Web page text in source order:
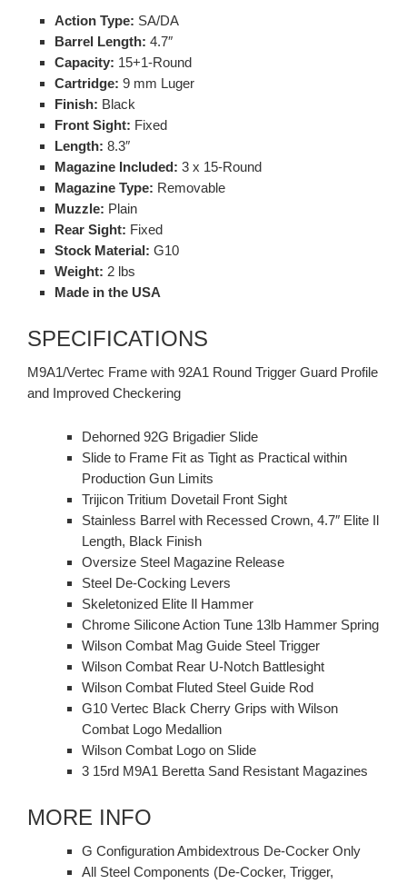
Action Type: SA/DA
Barrel Length: 4.7″
Capacity: 15+1-Round
Cartridge: 9 mm Luger
Finish: Black
Front Sight: Fixed
Length: 8.3″
Magazine Included: 3 x 15-Round
Magazine Type: Removable
Muzzle: Plain
Rear Sight: Fixed
Stock Material: G10
Weight: 2 lbs
Made in the USA
SPECIFICATIONS
M9A1/Vertec Frame with 92A1 Round Trigger Guard Profile
and Improved Checkering
Dehorned 92G Brigadier Slide
Slide to Frame Fit as Tight as Practical within
Production Gun Limits
Trijicon Tritium Dovetail Front Sight
Stainless Barrel with Recessed Crown, 4.7″ Elite Il
Length, Black Finish
Oversize Steel Magazine Release
Steel De-Cocking Levers
Skeletonized Elite Il Hammer
Chrome Silicone Action Tune 13lb Hammer Spring
Wilson Combat Mag Guide Steel Trigger
Wilson Combat Rear U-Notch Battlesight
Wilson Combat Fluted Steel Guide Rod
G10 Vertec Black Cherry Grips with Wilson
Combat Logo Medallion
Wilson Combat Logo on Slide
3 15rd M9A1 Beretta Sand Resistant Magazines
MORE INFO
G Configuration Ambidextrous De-Cocker Only
All Steel Components (De-Cocker, Trigger,